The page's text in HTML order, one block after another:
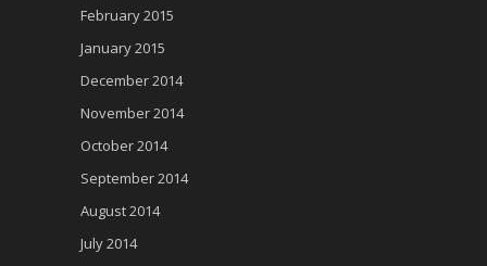
February 2015
January 2015
December 2014
November 2014
October 2014
September 2014
August 2014
July 2014